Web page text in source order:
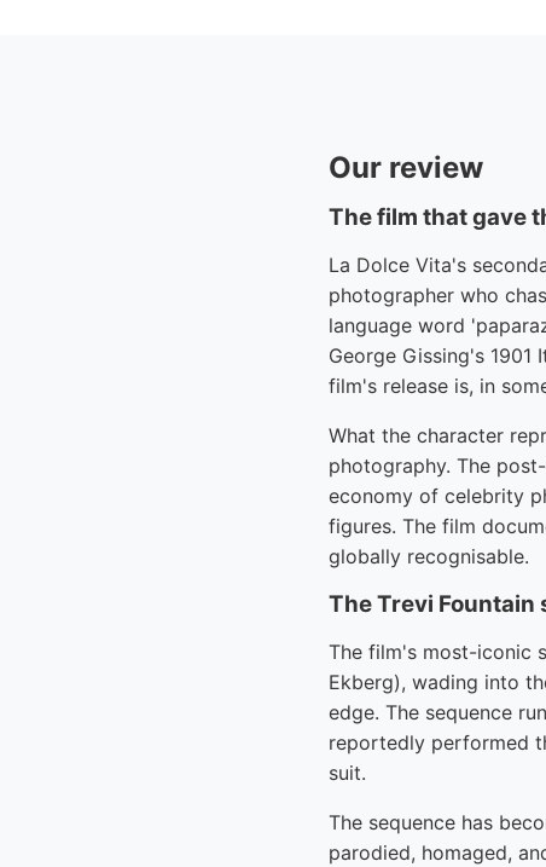
Our review
The film that gave
La Dolce Vita's
photographer who
language word
George Gissing's 1901
film's release is, in
What the character
photography. The
economy of celebrity
figures. The film
globally recognisable.
The Trevi Fountain
The film's most-iconic
Ekberg), wading into
edge. The sequence
reportedly performed
suit.
The sequence has
parodied, homaged,